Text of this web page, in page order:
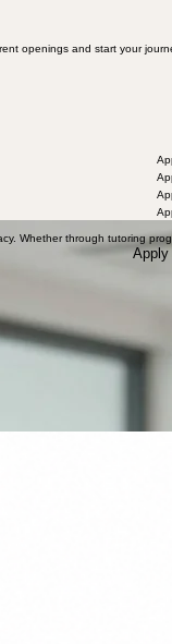
openings and start your
Whether through tutoring
Apply